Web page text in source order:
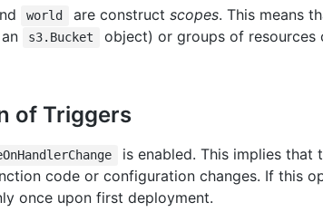
world are construct scopes. This means
s3.Bucket
object) or groups of resources
of Triggers
is enabled. This implies
code or configuration changes. If this
once upon first deployment.